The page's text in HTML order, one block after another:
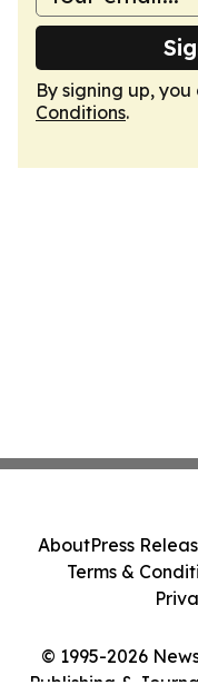
By signing up,
Conditions.
© 1995-2026
AboutPress
Terms &